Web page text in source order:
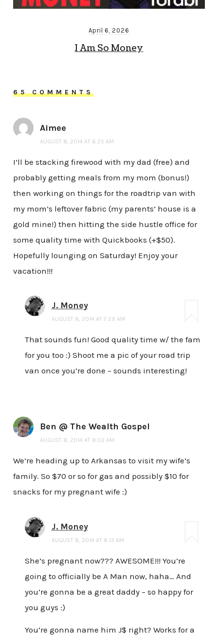
April 6, 2026
I Am So Money
65 COMMENTS
Aimee
AUGUST 8, 2014 AT 6:25 AM
I’ll be stacking firewood with my dad (free) and
probably getting meals from my mom (bonus!)
then working on things for the roadtrip van with
my mom’s leftover fabric (my parents’ house is a
gold mine!) then hitting the side hustle office for
some quality time with Quickbooks (+$50).
Hopefully lounging on Saturday! Enjoy your
vacation!!!
J. Money
AUGUST 8, 2014 AT 7:29 AM
That sounds fun! Good quality time w/ the fam
for you too :) Shoot me a pic of your road trip
van once you’re done – sounds interesting!
Ben @ The Wealth Gospel
AUGUST 8, 2014 AT 8:02 AM
We’re heading up to Arkansas to visit my wife’s
family. So $70 or so for gas and possibly $10 for
snacks for my pregnant wife :)
J. Money
AUGUST 8, 2014 AT 8:13 AM
She’s pregnant now??? AWESOME!!! You’re
going to officially be A Man now, haha… And
you’re gonna be a great daddy – so happy for
you guys :)
You’re gonna name him J$ right? Works for a